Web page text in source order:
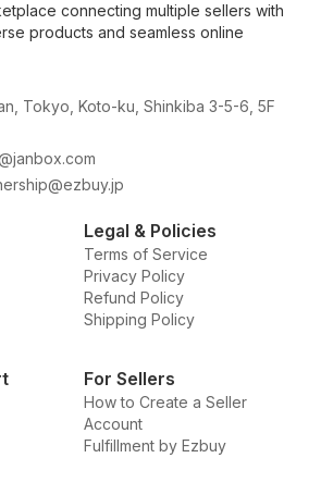
connecting multiple sellers with
products and seamless online
Tokyo, Koto-ku, Shinkiba 3-5-6, 5F
Legal & Policies
Terms of Service
Privacy Policy
Refund Policy
Shipping Policy
For Sellers
How to Create a Seller
Account
Fulfillment by Ezbuy